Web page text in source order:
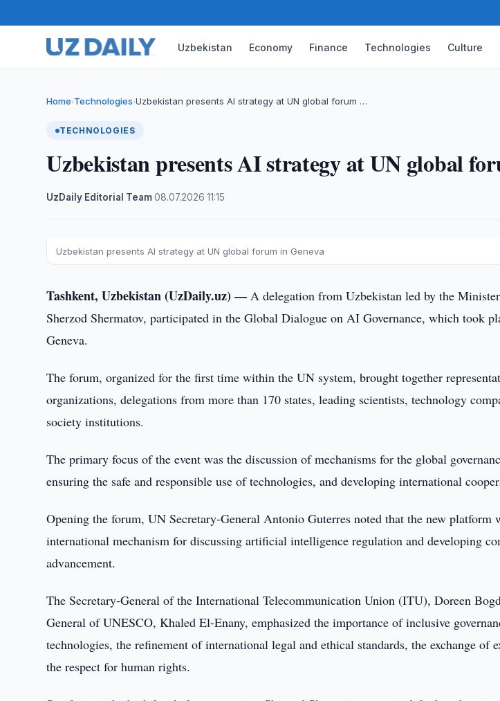
Uzbekistan Economy Finance Technologies Culture
Home›Technologies›Uzbekistan presents AI strategy at UN global forum …
TECHNOLOGIES
Uzbekistan presents AI strategy at UN global
UzDaily Editorial Team·08.07.2026 ·11:15
Uzbekistan presents AI strategy at UN global forum in Geneva
Tashkent, Uzbekistan (UzDaily.uz) —A delegation from Uzbekistan led by the
Sherzod Shermatov, participated in the Global Dialogue on AI Governance, which took
Geneva.
The forum, organized for the first time within the UN system, brought together
organizations, delegations from more than 170 states, leading scientists, technology
society institutions.
The primary focus of the event was the discussion of mechanisms for the global
ensuring the safe and responsible use of technologies, and developing international
Opening the forum, UN Secretary-General Antonio Guterres noted that the new platform
international mechanism for discussing artificial intelligence regulation and developing
advancement.
The Secretary-General of the International Telecommunication Union (ITU), Doreen
General of UNESCO, Khaled El-Enany, emphasized the importance of inclusive
technologies, the refinement of international legal and ethical standards, the exchange of
the respect for human rights.